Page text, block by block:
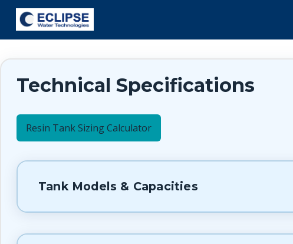
Technical Specifications
Resin Tank Sizing Calculator
Tank Models & Capacities